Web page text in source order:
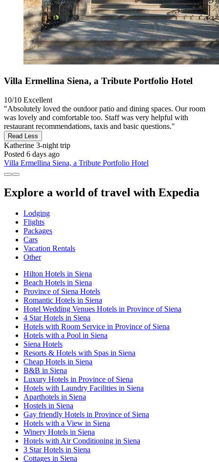
Villa Ermellina Siena, a Tribute Portfolio Hotel
10/10 Excellent
"Absolutely loved the outdoor patio and dining spaces. Our room
was lovely and comfortable too. Staff was very helpful with
restaurant recommendations, taxis and basic questions."
Read Less
Katherine 3-night trip
Posted 6 days ago
Villa Ermellina Siena, a Tribute Portfolio Hotel
Explore a world of travel with Expedia
Lodging
Flights
Packages
Cars
Vacation Rentals
Other
Hilton Hotels in Siena
Beach Hotels in Siena
Province of Siena Hotels
Romantic Hotels in Siena
Hotel Wedding Venues Hotels in Province of Siena
4 Star Hotels in Siena
Hotels with Room Service in Province of Siena
Hotels with a Pool in Siena
Siena Hotels
Resorts & Hotels with Spas in Siena
Cheap Hotels in Siena
B&B in Siena
Luxury Hotels in Province of Siena
Hotels with Laundry Facilities in Siena
Aparthotels in Siena
Hostels in Siena
Gay friendly Hotels in Province of Siena
Hotels with a View in Siena
Winery Hotels in Siena
Hotels with Air Conditioning in Siena
3 Star Hotels in Siena
Cottages in Siena